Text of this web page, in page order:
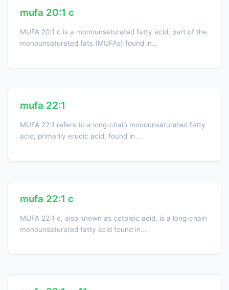
mufa 20:1 c
MUFA 20:1 c is a monounsaturated fatty acid, part of the
monounsaturated fats (MUFAs) found in...
mufa 22:1
MUFA 22:1 refers to a long‑chain monounsaturated fatty
acid, primarily erucic acid, found in...
mufa 22:1 c
MUFA 22:1 c, also known as cetoleic acid, is a long‑chain
monounsaturated fatty acid found in...